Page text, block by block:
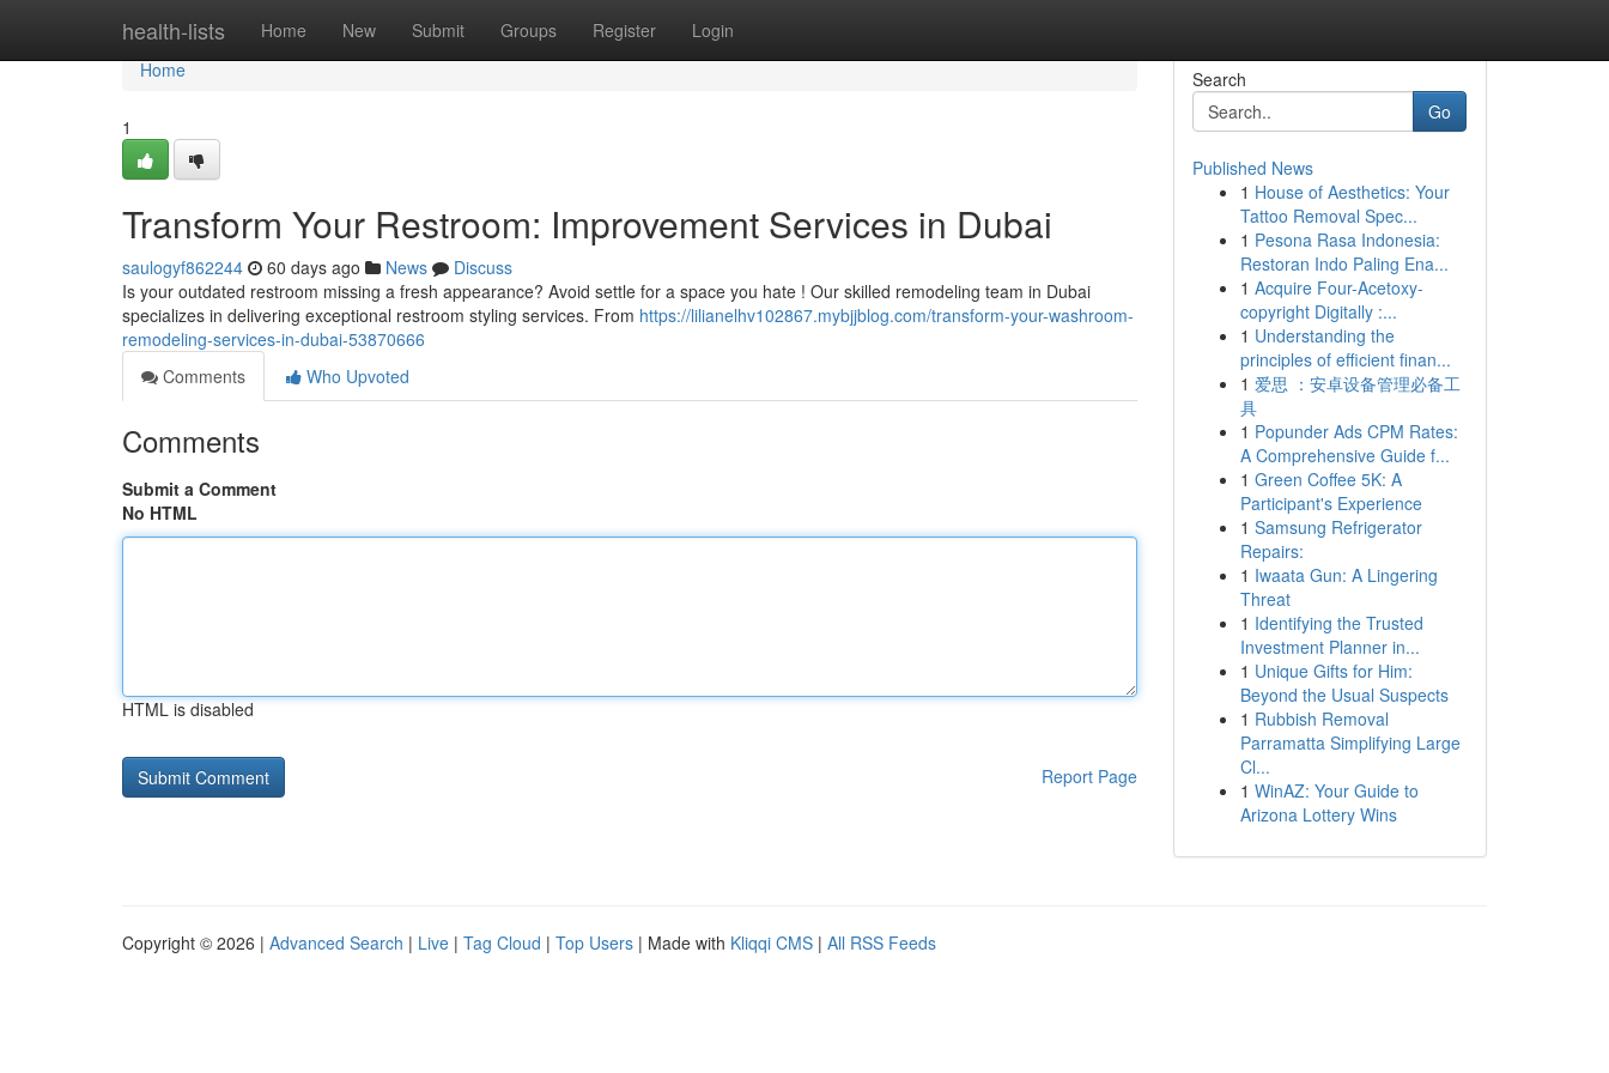
health-lists Home New Submit Groups Register Login
Home
Home
1
Transform Your Restroom: Improvement Services in Dubai
saulogyf862244 60 days ago News
Discuss
Is your outdated restroom missing a fresh appearance? Avoid settle for a space you hate ! Our skilled remodeling team in Dubai
specializes in delivering exceptional restroom styling services. From https://lilianelhv102867.mybjjblog.com/transform-your-washroom-
remodeling-services-in-dubai-53870666
Comments
Who Upvoted
Comments
Submit a Comment
No HTML
HTML is disabled
Report Page
Search
Go
Published News
1 House of Aesthetics: Your
Tattoo Removal Spec...
1 Pesona Rasa Indonesia:
Restoran Indo Paling Ena...
1 Acquire Four-Acetoxy-
copyright Digitally :...
1 Understanding the
principles of efficient finan...
1 爱思 ：安卓设备管理必备工
具
1 Popunder Ads CPM Rates:
A Comprehensive Guide f...
1 Green Coffee 5K: A
Participant's Experience
1 Samsung Refrigerator
Repairs:
1 Iwaata Gun: A Lingering
Threat
1 Identifying the Trusted
Investment Planner in...
1 Unique Gifts for Him:
Beyond the Usual Suspects
1 Rubbish Removal
Parramatta Simplifying Large
Cl...
1 WinAZ: Your Guide to
Arizona Lottery Wins
Copyright © 2026 | Advanced Search | Live | Tag Cloud | Top Users | Made with Kliqqi CMS | All RSS Feeds